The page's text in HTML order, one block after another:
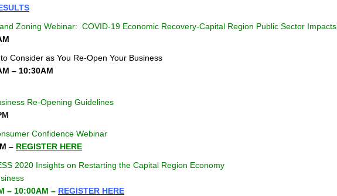
Zoning Webinar: COVID-19 Economic Recovery-Capital Region Public Sector Impacts
Consider as You Re-Open Your Business
– 10:30AM
Re-Opening Guidelines
Confidence Webinar
– REGISTER HERE
2020 Insights on Restarting the Capital Region Economy
– 10:00AM – REGISTER HERE